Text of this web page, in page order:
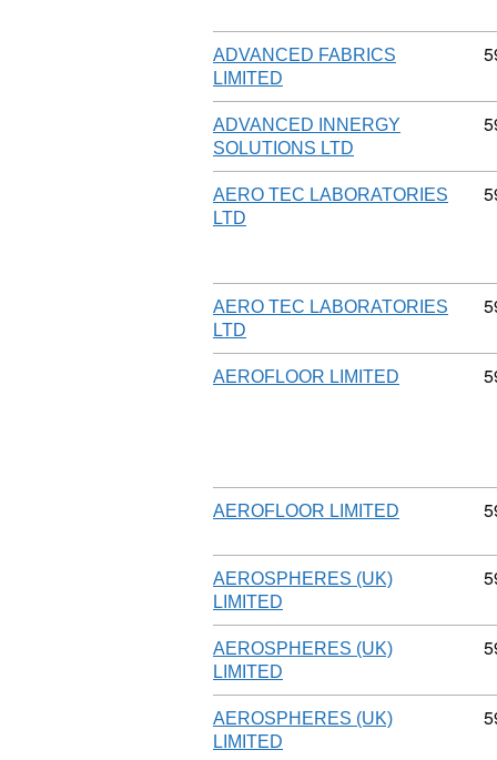
ADVANCED FABRICS
LIMITED
ADVANCED INNERGY
SOLUTIONS LTD
AERO TEC LABORATORIES
LTD
AERO TEC LABORATORIES
LTD
AEROFLOOR LIMITED
AEROFLOOR LIMITED
AEROSPHERES (UK)
LIMITED
AEROSPHERES (UK)
LIMITED
AEROSPHERES (UK)
LIMITED